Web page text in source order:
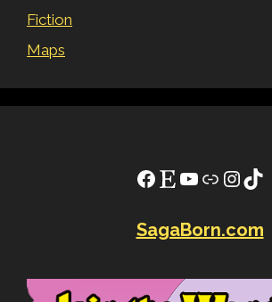
Fiction
Maps
Facebook
EtsyYouTube
Link
SagaBorn.com